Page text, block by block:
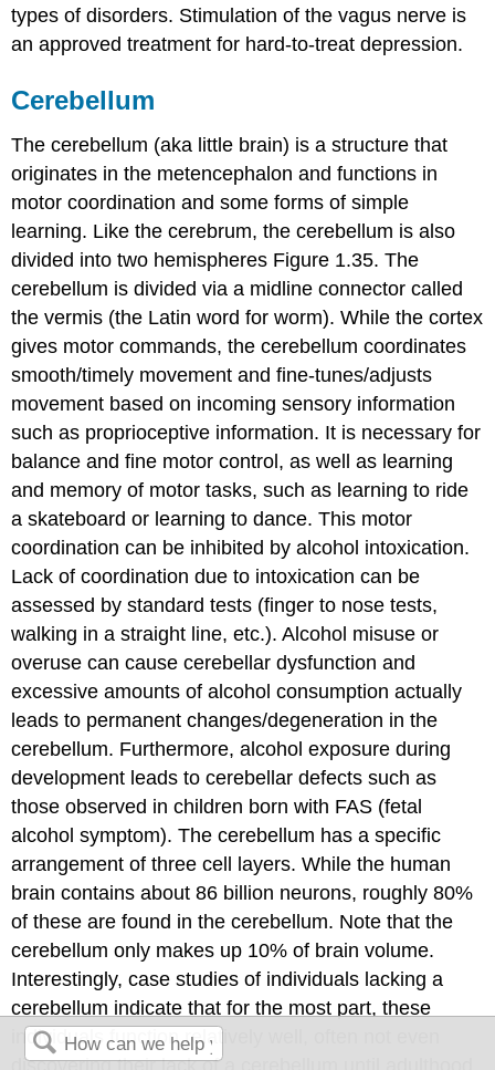
types of disorders. Stimulation of the vagus nerve is
an approved treatment for hard-to-treat depression.
Cerebellum
Thecerebellum (aka little brain) is a structure that
originates in the metencephalon and functions in
motor coordination and some forms of simple
learning. Like the cerebrum, the cerebellum is also
divided into two hemispheres Figure 1.35. The
cerebellum is divided via a midline connector called
thevermis (the Latin word for worm). While the cortex
gives motor commands, the cerebellum coordinates
smooth/timely movement and fine-tunes/adjusts
movement based on incoming sensory information
such as proprioceptive information. It is necessary for
balance and fine motor control, as well as learning
and memory of motor tasks, such as learning to ride
a skateboard or learning to dance. This motor
coordination can be inhibited by alcohol intoxication.
Lack of coordination due to intoxication can be
assessed by standard tests (finger to nose tests,
walking in a straight line, etc.). Alcohol misuse or
overuse can cause cerebellar dysfunction and
excessive amounts of alcohol consumption actually
leads to permanent changes/degeneration in the
cerebellum. Furthermore, alcohol exposure during
development leads to cerebellar defects such as
those observed in children born with FAS (fetal
alcohol symptom). The cerebellum has a specific
arrangement of three cell layers. While the human
brain contains about 86 billion neurons, roughly 80%
of these are found in the cerebellum. Note that the
cerebellum only makes up 10% of brain volume.
Interestingly, case studies of individuals lacking a
cerebellum indicate that for the most part, these
individuals function relatively well, often not even
discovering their lack of a cerebellum until adulthood.